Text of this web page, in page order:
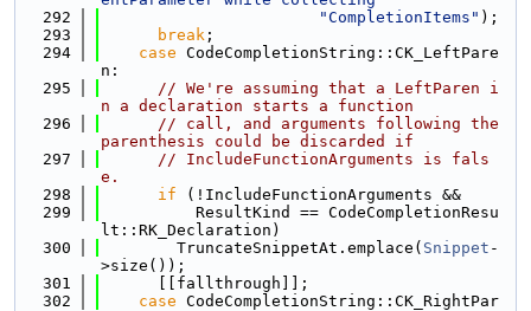
  292
"CompletionItems" );
  293
break ;
  294
case CodeCompletionString::CK_LeftPare
n:
  295
// We're assuming that a LeftParen i
n a declaration starts a function
  296
// call, and arguments following the
parenthesis could be discarded if
  297
// IncludeFunctionArguments is fals
e.
  298
if (!IncludeFunctionArguments &&
  299
          ResultKind == CodeCompletionResu
lt::RK_Declaration)
  300
        TruncateSnippetAt.emplace(
Snippet -
>size());
  301
      [[fallthrough]];
  302
case CodeCompletionString::CK_RightPar